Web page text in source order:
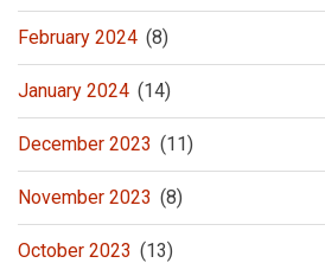
February 2024 (8)
January 2024 (14)
December 2023 (11)
November 2023 (8)
October 2023 (13)